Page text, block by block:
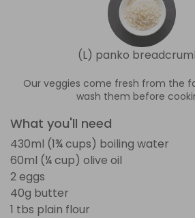
(L) panko
Our veggies come fresh from the
wash them before
What you'll need
430ml (1¾ cups) boiling water
60ml (¼ cup) olive oil
2 eggs
40g butter
1 tbs plain flour